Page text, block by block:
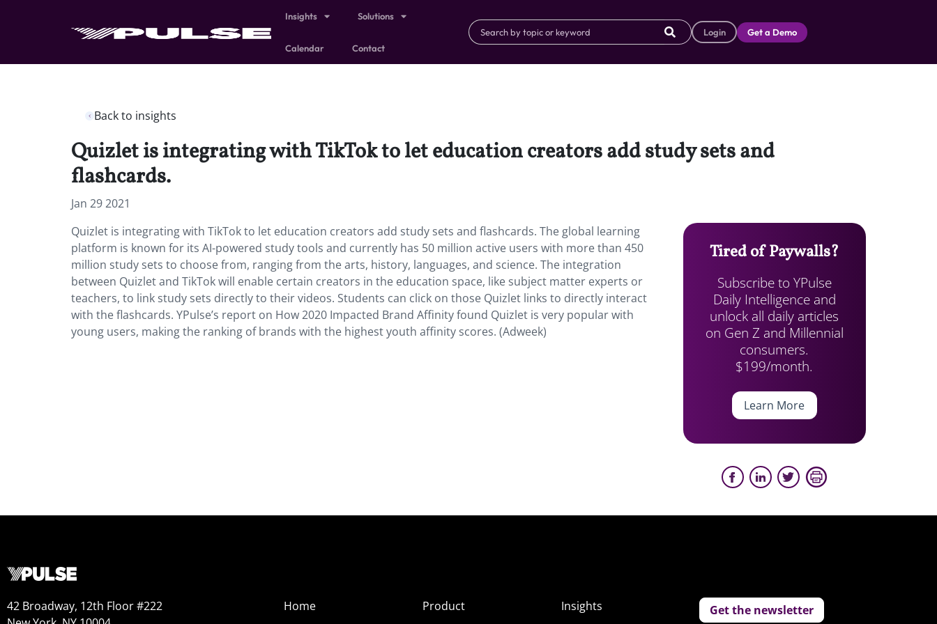
Insights Solutions
Calendar Contact
Login Get a Demo
Back to insights
Quizlet is integrating with TikTok to let education creators add study sets and
flashcards.
Jan 29 2021
Quizlet is integrating with TikTok to let education creators add study sets and flashcards. The global learning
platform is known for its AI-powered study tools and currently has 50 million active users with more than 450
million study sets to choose from, ranging from the arts, history, languages, and science. The integration
between Quizlet and TikTok will enable certain creators in the education space, like subject matter experts or
teachers, to link study sets directly to their videos. Students can click on those Quizlet links to directly interact
with the flashcards. YPulse’s report on How 2020 Impacted Brand Affinity found Quizlet is very popular with
young users, making the ranking of brands with the highest youth affinity scores. (Adweek)
Tired of Paywalls?
Subscribe to YPulse
Daily Intelligence and
unlock all daily articles
on Gen Z and Millennial
consumers.
$199/month.
Learn More
42 Broadway, 12th Floor #222
Home
Product
Insights
Get the newsletter